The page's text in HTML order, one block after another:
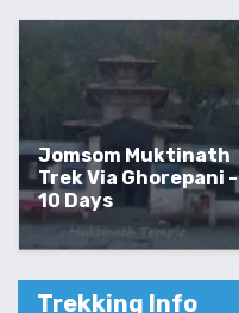
Jomsom Muktinath
Trek Via Ghorepani -
10 Days
Trekking Info